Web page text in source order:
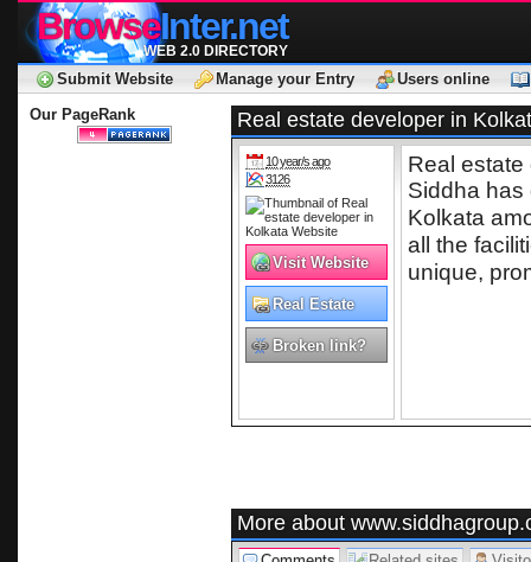
BrowseInter.net
WEB 2.0 DIRECTORY
Submit Website Manage your Entry
Users online
Our PageRank
Real estate developer in
10 year/s ago
3126
Visit Website
Real Estate
Broken link?
Real
Siddha has
Kolkata
all the
unique,
More about